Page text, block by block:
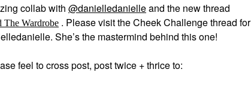
collab with @danielledanielleand the new thread
The Wardrobe . Please visit the Cheek Challenge thread for
She’s the mastermind behind this one!
feel to cross post, post twice + thrice to: